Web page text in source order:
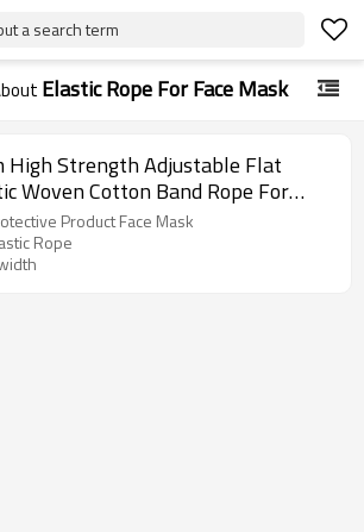
a search term
Elastic Rope For Face Mask
High Strength Adjustable Flat
Woven Cotton Band Rope For
Product Face Mask
Product Face Mask
Rope